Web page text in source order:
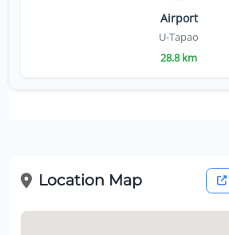
Airport
U-Tapao
28.8 km
Location Map